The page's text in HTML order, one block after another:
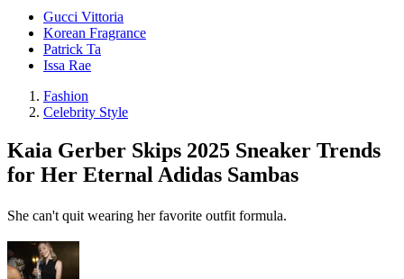
Gucci Vittoria
Korean Fragrance
Patrick Ta
Issa Rae
Fashion
Celebrity Style
Kaia Gerber Skips 2025 Sneaker Trends
for Her Eternal Adidas Sambas
She can't quit wearing her favorite outfit formula.